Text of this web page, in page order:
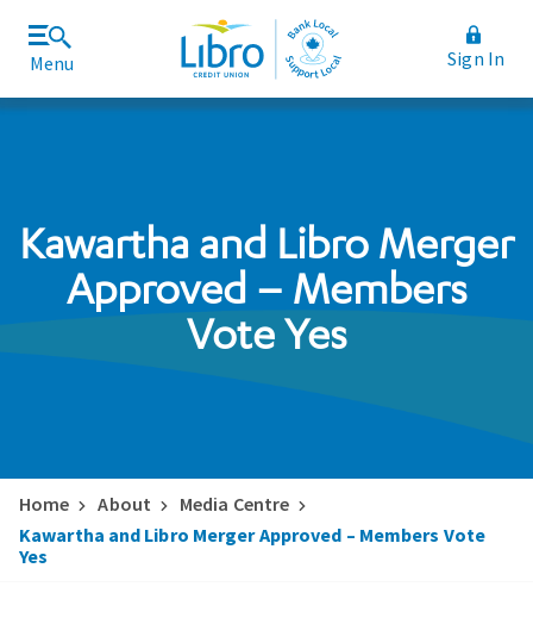
Menu Sign In
Rates and Fees
Kawartha and Libro Merger
Approved – Members
Vote Yes
Home About
Media Centre
Kawartha and Libro Merger Approved – Members Vote
Yes